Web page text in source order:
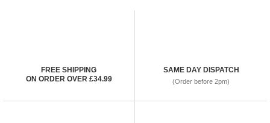
FREE SHIPPING
ON ORDER OVER £34.99
SAME DAY DISPATCH
(Order before 2pm)